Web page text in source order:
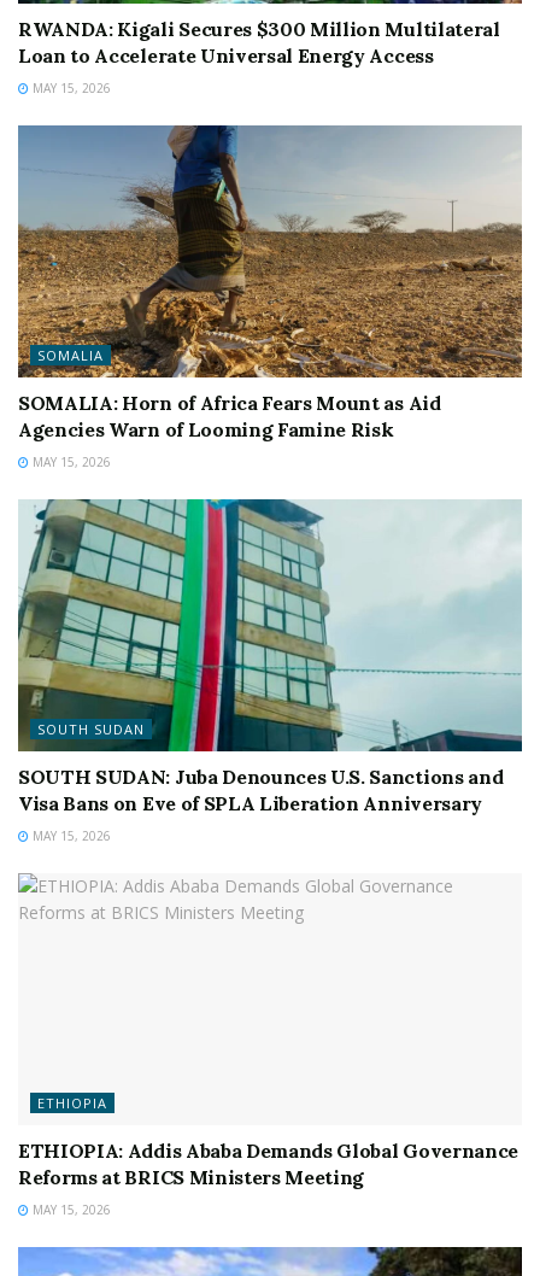
RWANDA: Kigali Secures $300 Million Multilateral
Loan to Accelerate Universal Energy Access
MAY 15, 2026
SOMALIA
SOMALIA: Horn of Africa Fears Mount as Aid
Agencies Warn of Looming Famine Risk
MAY 15, 2026
SOUTH SUDAN
SOUTH SUDAN: Juba Denounces U.S. Sanctions and
Visa Bans on Eve of SPLA Liberation Anniversary
MAY 15, 2026
ETHIOPIA
ETHIOPIA: Addis Ababa Demands Global Governance
Reforms at BRICS Ministers Meeting
MAY 15, 2026